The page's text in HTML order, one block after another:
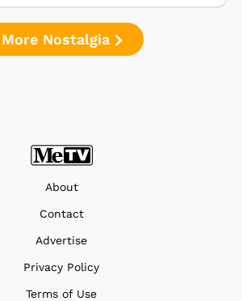
More Nostalgia
About
Contact
Advertise
Privacy Policy
Terms of Use